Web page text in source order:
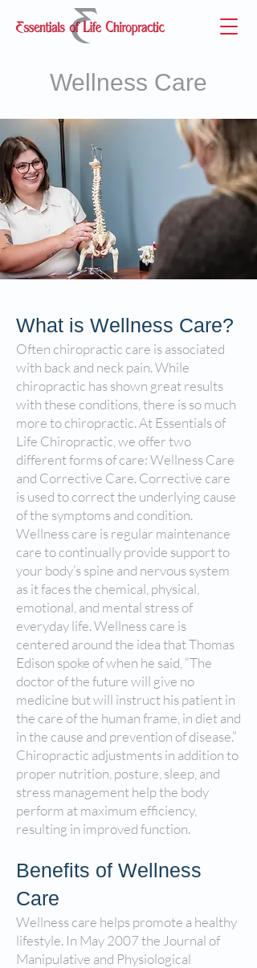
Wellness Care
What is Wellness Care?
Often chiropractic care is associated
with back and neck pain. While
chiropractic has shown great results
with these conditions, there is so much
more to chiropractic. At Essentials of
Life Chiropractic, we offer two
different forms of care: Wellness Care
and Corrective Care. Corrective care
is used to correct the underlying cause
of the symptoms and condition.
Wellness care is regular maintenance
care to continually provide support to
your body’s spine and nervous system
as it faces the chemical, physical,
emotional, and mental stress of
everyday life. Wellness care is
centered around the idea that Thomas
Edison spoke of when he said, “The
doctor of the future will give no
medicine but will instruct his patient in
the care of the human frame, in diet and
in the cause and prevention of disease.”
Chiropractic adjustments in addition to
proper nutrition, posture, sleep, and
stress management help the body
perform at maximum efficiency,
resulting in improved function.
Benefits of Wellness
Care
Wellness care helps promote a healthy
lifestyle. In May 2007 the Journal of
Manipulative and Physiological